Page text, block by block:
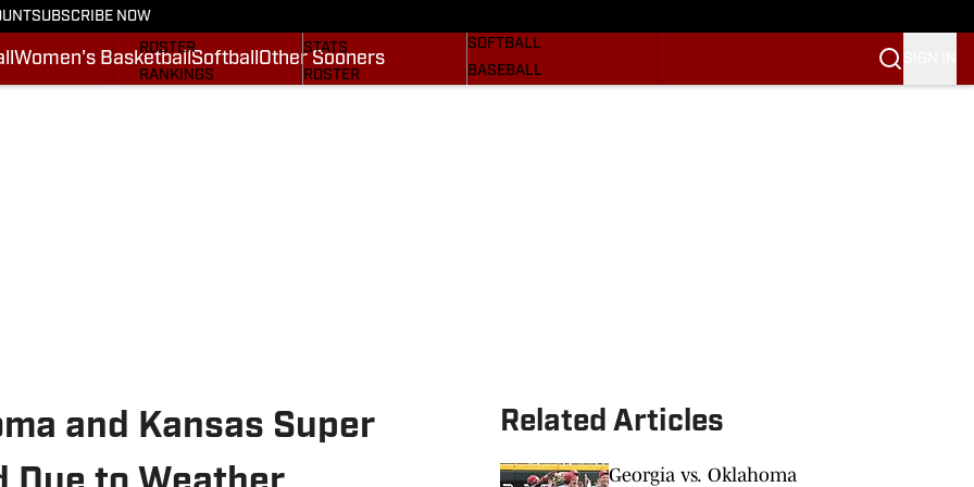
SUBSCRIBE NOW
Women's BasketballSoftball Other Sooners
STATS
ROSTER
RANKINGS
STATS
ROSTER
SOFTBALL
BASEBALL
and Kansas Super
Related Articles
Georgia vs. Oklahoma